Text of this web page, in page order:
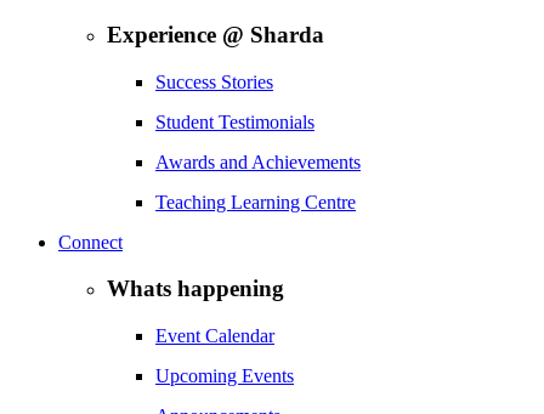
Experience @ Sharda
Success Stories
Student Testimonials
Awards and Achievements
Teaching Learning Centre
Connect
Whats happening
Event Calendar
Upcoming Events